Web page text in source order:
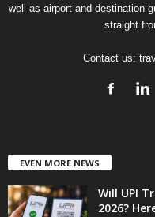
well as airport and destination
straight
Contact us:
EVEN MORE NEWS
Will UPI
2026?